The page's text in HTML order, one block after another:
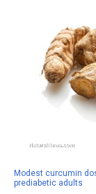
Modest curcumin
prediabetic adults